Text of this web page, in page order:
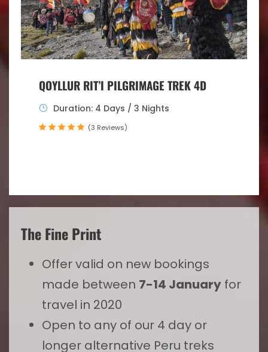
QOYLLUR RIT’I PILGRIMAGE TREK 4D
Duration: 4 Days / 3 Nights
(3 Reviews)
The Fine Print
Offer valid on new bookings
made between 7-14 January for
travel in 2020
Open to any of our 4 day or
longer alternative Peru treks